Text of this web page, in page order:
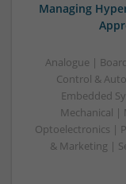
Managing
Analogue |
Control &
Embedded
Mechanical |
Optoelectronics |
& Marketing |